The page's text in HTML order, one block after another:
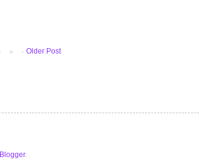
Older Post
Blogger.